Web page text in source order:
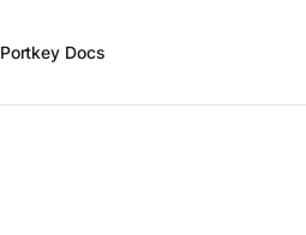
Portkey Docs